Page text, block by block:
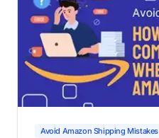
Avoid Amazon Shipping Mistakes